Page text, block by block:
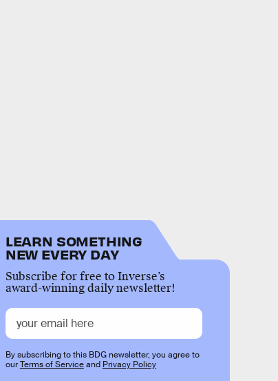
LEARN SOMETHING
NEW EVERY DAY
Subscribe for free to Inverse’s
award-winning daily newsletter!
By subscribing to this BDG newsletter, you agree to
ourTerms of Serviceand Privacy Policy